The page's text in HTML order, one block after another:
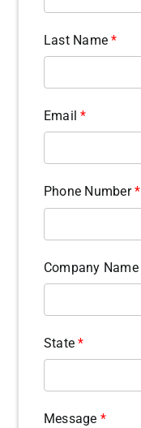
Last Name*
Email*
Phone Number*
Company Name
State*
Message *